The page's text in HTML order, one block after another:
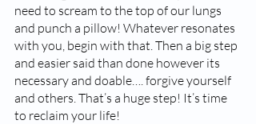
need to scream to the top of our lungs
and punch a pillow! Whatever resonates
with you, begin with that. Then a big step
and easier said than done however its
necessary and doable…. forgive yourself
and others. That’s a huge step! It’s time
to reclaim your life!